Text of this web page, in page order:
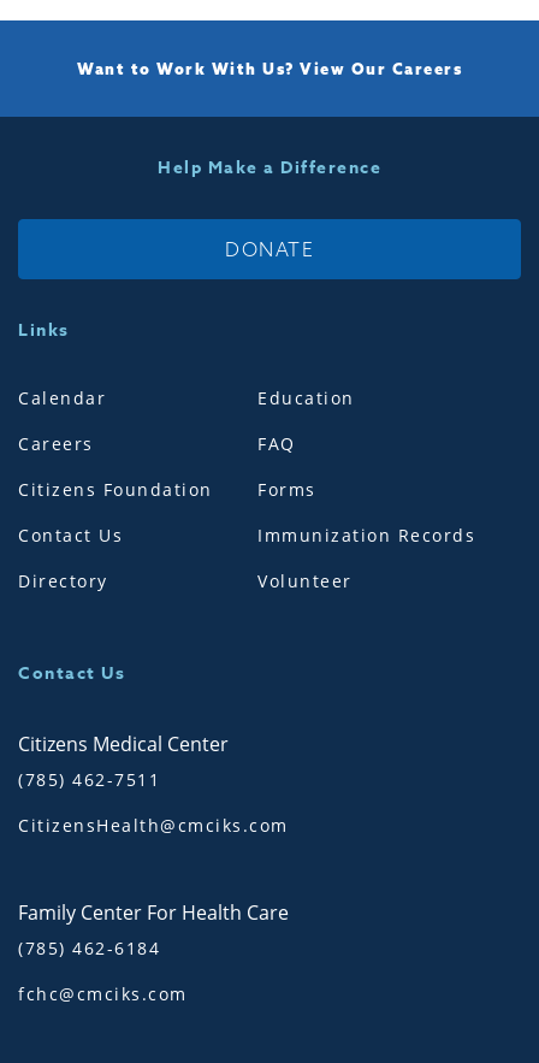
Want to Work With Us? View Our Careers
Help Make a Difference
DONATE
Links
Calendar
Careers
Citizens Foundation
Contact Us
Directory
Education
FAQ
Forms
Immunization Records
Volunteer
Contact Us
Citizens Medical Center
(785) 462-7511
CitizensHealth@cmciks.com
Family Center For Health Care
(785) 462-6184
fchc@cmciks.com